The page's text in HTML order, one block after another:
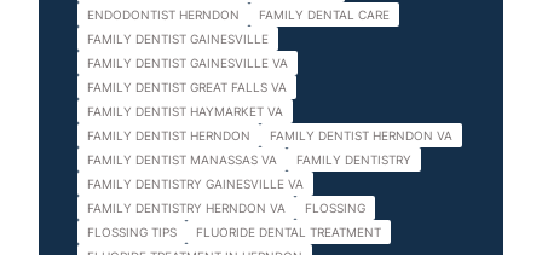
ENDODONTIST HERNDON
FAMILY DENTAL CARE
FAMILY DENTIST GAINESVILLE
FAMILY DENTIST GAINESVILLE VA
FAMILY DENTIST GREAT FALLS VA
FAMILY DENTIST HAYMARKET VA
FAMILY DENTIST HERNDON
FAMILY DENTIST HERNDON VA
FAMILY DENTIST MANASSAS VA
FAMILY DENTISTRY
FAMILY DENTISTRY GAINESVILLE VA
FAMILY DENTISTRY HERNDON VA
FLOSSING
FLOSSING TIPS
FLUORIDE DENTAL TREATMENT